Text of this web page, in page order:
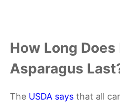
How Long
Asparagus
The USDA says that all